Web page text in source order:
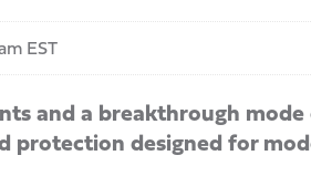
EST
and a breakthrough
protection designed for